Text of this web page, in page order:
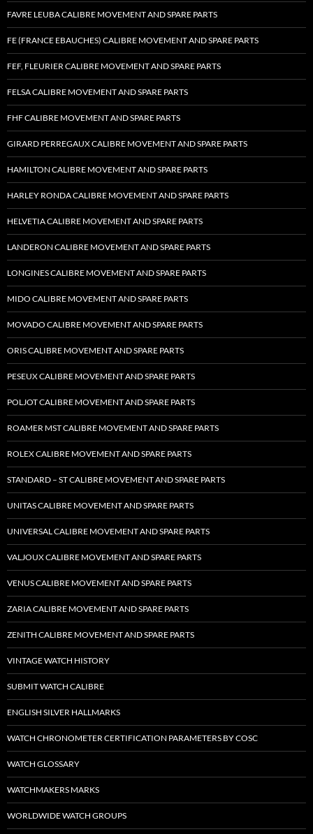
FAVRE LEUBA CALIBRE MOVEMENT AND SPARE PARTS
FE (FRANCE EBAUCHES) CALIBRE MOVEMENT AND SPARE PARTS
FEF, FLEURIER CALIBRE MOVEMENT AND SPARE PARTS
FELSA CALIBRE MOVEMENT AND SPARE PARTS
FHF CALIBRE MOVEMENT AND SPARE PARTS
GIRARD PERREGAUX CALIBRE MOVEMENT AND SPARE PARTS
HAMILTON CALIBRE MOVEMENT AND SPARE PARTS
HARLEY RONDA CALIBRE MOVEMENT AND SPARE PARTS
HELVETIA CALIBRE MOVEMENT AND SPARE PARTS
LANDERON CALIBRE MOVEMENT AND SPARE PARTS
LONGINES CALIBRE MOVEMENT AND SPARE PARTS
MIDO CALIBRE MOVEMENT AND SPARE PARTS
MOVADO CALIBRE MOVEMENT AND SPARE PARTS
ORIS CALIBRE MOVEMENT AND SPARE PARTS
PESEUX CALIBRE MOVEMENT AND SPARE PARTS
POLJOT CALIBRE MOVEMENT AND SPARE PARTS
ROAMER MST CALIBRE MOVEMENT AND SPARE PARTS
ROLEX CALIBRE MOVEMENT AND SPARE PARTS
STANDARD – ST CALIBRE MOVEMENT AND SPARE PARTS
UNITAS CALIBRE MOVEMENT AND SPARE PARTS
UNIVERSAL CALIBRE MOVEMENT AND SPARE PARTS
VALJOUX CALIBRE MOVEMENT AND SPARE PARTS
VENUS CALIBRE MOVEMENT AND SPARE PARTS
ZARIA CALIBRE MOVEMENT AND SPARE PARTS
ZENITH CALIBRE MOVEMENT AND SPARE PARTS
VINTAGE WATCH HISTORY
SUBMIT WATCH CALIBRE
ENGLISH SILVER HALLMARKS
WATCH CHRONOMETER CERTIFICATION PARAMETERS BY COSC
WATCH GLOSSARY
WATCHMAKERS MARKS
WORLDWIDE WATCH GROUPS